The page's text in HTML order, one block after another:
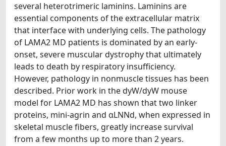
several heterotrimeric laminins. Laminins are
essential components of the extracellular matrix
that interface with underlying cells. The pathology
of LAMA2 MD patients is dominated by an early-
onset, severe muscular dystrophy that ultimately
leads to death by respiratory insufficiency.
However, pathology in nonmuscle tissues has been
described. Prior work in the dyW/dyW mouse
model for LAMA2 MD has shown that two linker
proteins, mini-agrin and αLNNd, when expressed in
skeletal muscle fibers, greatly increase survival
from a few months up to more than 2 years.